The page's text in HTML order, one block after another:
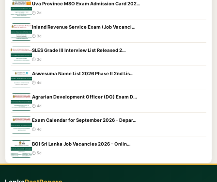
Uva Province MSO Exam Admission Card 202…
🕐 2d
Inland Revenue Service Exam (Job Vacanci…
🕐 3d
SLES Grade III Interview List Released 2…
🕐 3d
Aswesuma Name List 2026 Phase II 2nd Lis…
🕐 4d
Agrarian Development Officer (DO) Exam D…
🕐 4d
Exam Calendar for September 2026 - Depar…
🕐 4d
BOI Sri Lanka Job Vacancies 2026 – Onlin…
🕐 5d